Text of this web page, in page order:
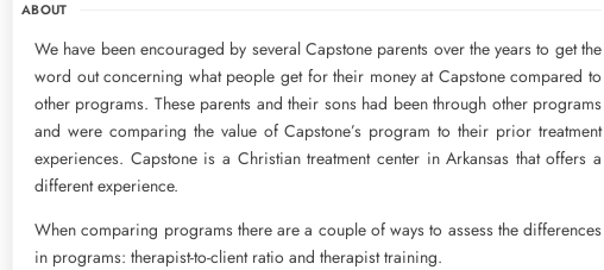
ABOUT
We have been encouraged by several Capstone parents over the years to get the
word out concerning what people get for their money at Capstone compared to
other programs. These parents and their sons had been through other programs
and were comparing the value of Capstone’s program to their prior treatment
experiences. Capstone is a Christian treatment center in Arkansas that offers a
different experience.
When comparing programs there are a couple of ways to assess the differences
in programs: therapist-to-client ratio and therapist training.